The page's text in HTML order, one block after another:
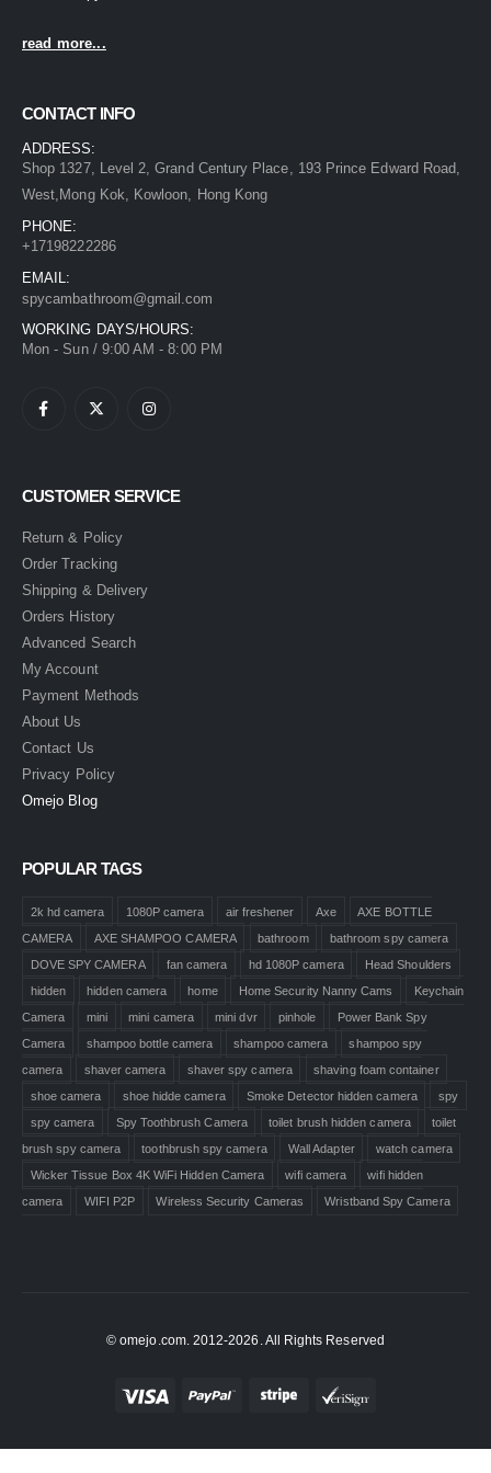
read more...
CONTACT INFO
ADDRESS:
Shop 1327, Level 2, Grand Century Place, 193 Prince Edward Road,
West,Mong Kok, Kowloon, Hong Kong
PHONE:
+17198222286
EMAIL:
spycambathroom@gmail.com
WORKING DAYS/HOURS:
Mon - Sun / 9:00 AM - 8:00 PM
CUSTOMER SERVICE
Return & Policy
Order Tracking
Shipping & Delivery
Orders History
Advanced Search
My Account
Payment Methods
About Us
Contact Us
Privacy Policy
Omejo Blog
POPULAR TAGS
2k hd camera 1080P camera air freshener Axe
AXE BOTTLE
CAMERA
AXE SHAMPOO CAMERA bathroom
bathroom spy camera
DOVE SPY CAMERA
fan camera hd 1080P camera
Head Shoulders
hidden
hidden camera home Home Security Nanny Cams
Keychain
Camera
mini mini camera mini dvr pinhole
Power Bank Spy
Camera
shampoo bottle camera shampoo camera
shampoo spy
camera
shaver camera shaver spy camera
shaving foam container
shoe camera
shoe hidde camera Smoke Detector hidden camera
spy
spy camera
Spy Toothbrush Camera toilet brush hidden camera
toilet
brush spy camera
toothbrush spy camera Wall Adapter
watch camera
Wicker Tissue Box 4K WiFi Hidden Camera
wifi camera
wifi hidden
camera
WIFI P2P Wireless Security Cameras Wristband Spy Camera
© omejo.com. 2012-2026. All Rights Reserved